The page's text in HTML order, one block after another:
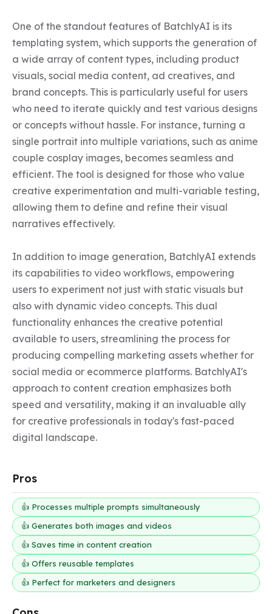
One of the standout features of BatchlyAI is its
templating system, which supports the generation of
a wide array of content types, including product
visuals, social media content, ad creatives, and
brand concepts. This is particularly useful for users
who need to iterate quickly and test various designs
or concepts without hassle. For instance, turning a
single portrait into multiple variations, such as anime
couple cosplay images, becomes seamless and
efficient. The tool is designed for those who value
creative experimentation and multi-variable testing,
allowing them to define and refine their visual
narratives effectively.
In addition to image generation, BatchlyAI extends
its capabilities to video workflows, empowering
users to experiment not just with static visuals but
also with dynamic video concepts. This dual
functionality enhances the creative potential
available to users, streamlining the process for
producing compelling marketing assets whether for
social media or ecommerce platforms. BatchlyAI's
approach to content creation emphasizes both
speed and versatility, making it an invaluable ally
for creative professionals in today's fast-paced
digital landscape.
Pros
👍 Processes multiple prompts simultaneously
👍 Generates both images and videos
👍 Saves time in content creation
👍 Offers reusable templates
👍 Perfect for marketers and designers